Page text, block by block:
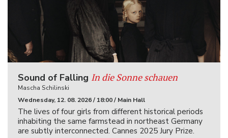
Sound of Falling In die Sonne schauen
Mascha Schilinski
Wednesday, 12. 08. 2026 / 18:00 / Main Hall
The lives of four girls from different historical periods
inhabiting the same farmstead in northeast Germany
are subtly interconnected. Cannes 2025 Jury Prize.